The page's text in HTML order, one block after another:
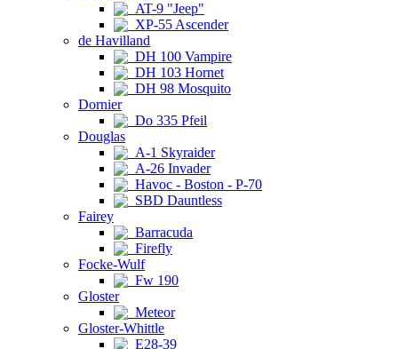
AT-9 "Jeep"
XP-55 Ascender
de Havilland
DH 100 Vampire
DH 103 Hornet
DH 98 Mosquito
Dornier
Do 335 Pfeil
Douglas
A-1 Skyraider
A-26 Invader
Havoc - Boston - P-70
SBD Dauntless
Fairey
Barracuda
Firefly
Focke-Wulf
Fw 190
Gloster
Meteor
Gloster-Whittle
E28-39